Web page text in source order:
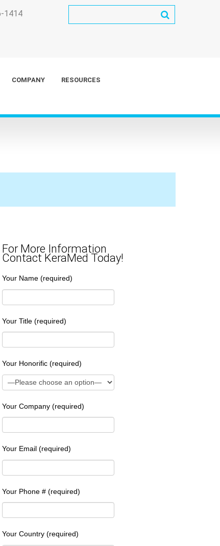
1414
COMPANY RESOURCES
For More Information
Contact KeraMed Today!
Your Name (required)
Your Title (required)
Your Honorific (required)
Your Company (required)
Your Email (required)
Your Phone # (required)
Your Country (required)